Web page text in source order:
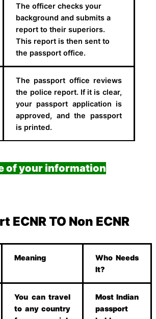
The officer checks your
background and submits a
report to their superiors.
This report is then sent to
the passport office.
The passport office reviews
the police report. If it is clear,
your passport application is
approved, and the passport
is printed.
of your information
ECNR TO Non ECNR
Meaning
Who Needs
It?
You can travel
to any country
Most Indian
passport